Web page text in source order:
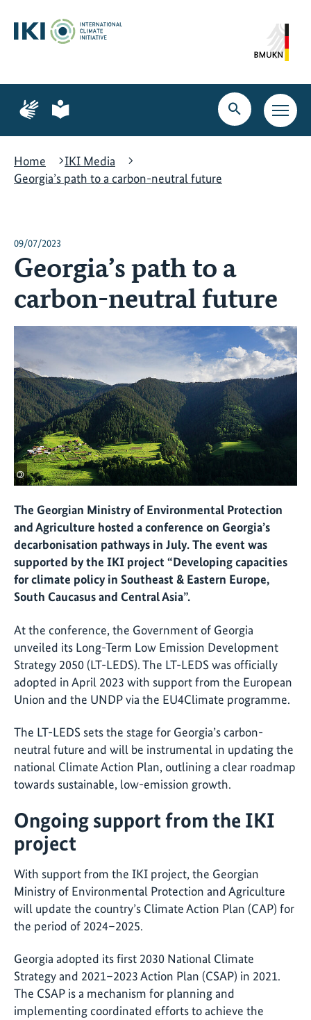
content
search
navigation
Page
for
language
Page
for
language
Open
search
Open
main
Home
IKI Media
Georgia’s path to a carbon-neutral future
09/07/2023
Georgia’s path to a
carbon-neutral future
©
The Georgian Ministry of Environmental Protection
and Agriculture hosted a conference on Georgia’s
decarbonisation pathways in July. The event was
supported by the IKI project “Developing capacities
for climate policy in Southeast & Eastern Europe,
South Caucasus and Central Asia”.
At the conference, the Government of Georgia
unveiled its Long-Term Low Emission Development
Strategy 2050 (LT-LEDS). The LT-LEDS was officially
adopted in April 2023 with support from the European
Union and the UNDP via the EU4Climate programme.
The LT-LEDS sets the stage for Georgia’s carbon-
neutral future and will be instrumental in updating the
national Climate Action Plan, outlining a clear roadmap
towards sustainable, low-emission growth.
Ongoing support from the IKI
project
With support from the IKI project, the Georgian
Ministry of Environmental Protection and Agriculture
will update the country’s Climate Action Plan (CAP) for
the period of 2024–2025.
Georgia adopted its first 2030 National Climate
Strategy and 2021–2023 Action Plan (CSAP) in 2021.
The CSAP is a mechanism for planning and
implementing coordinated efforts to achieve the